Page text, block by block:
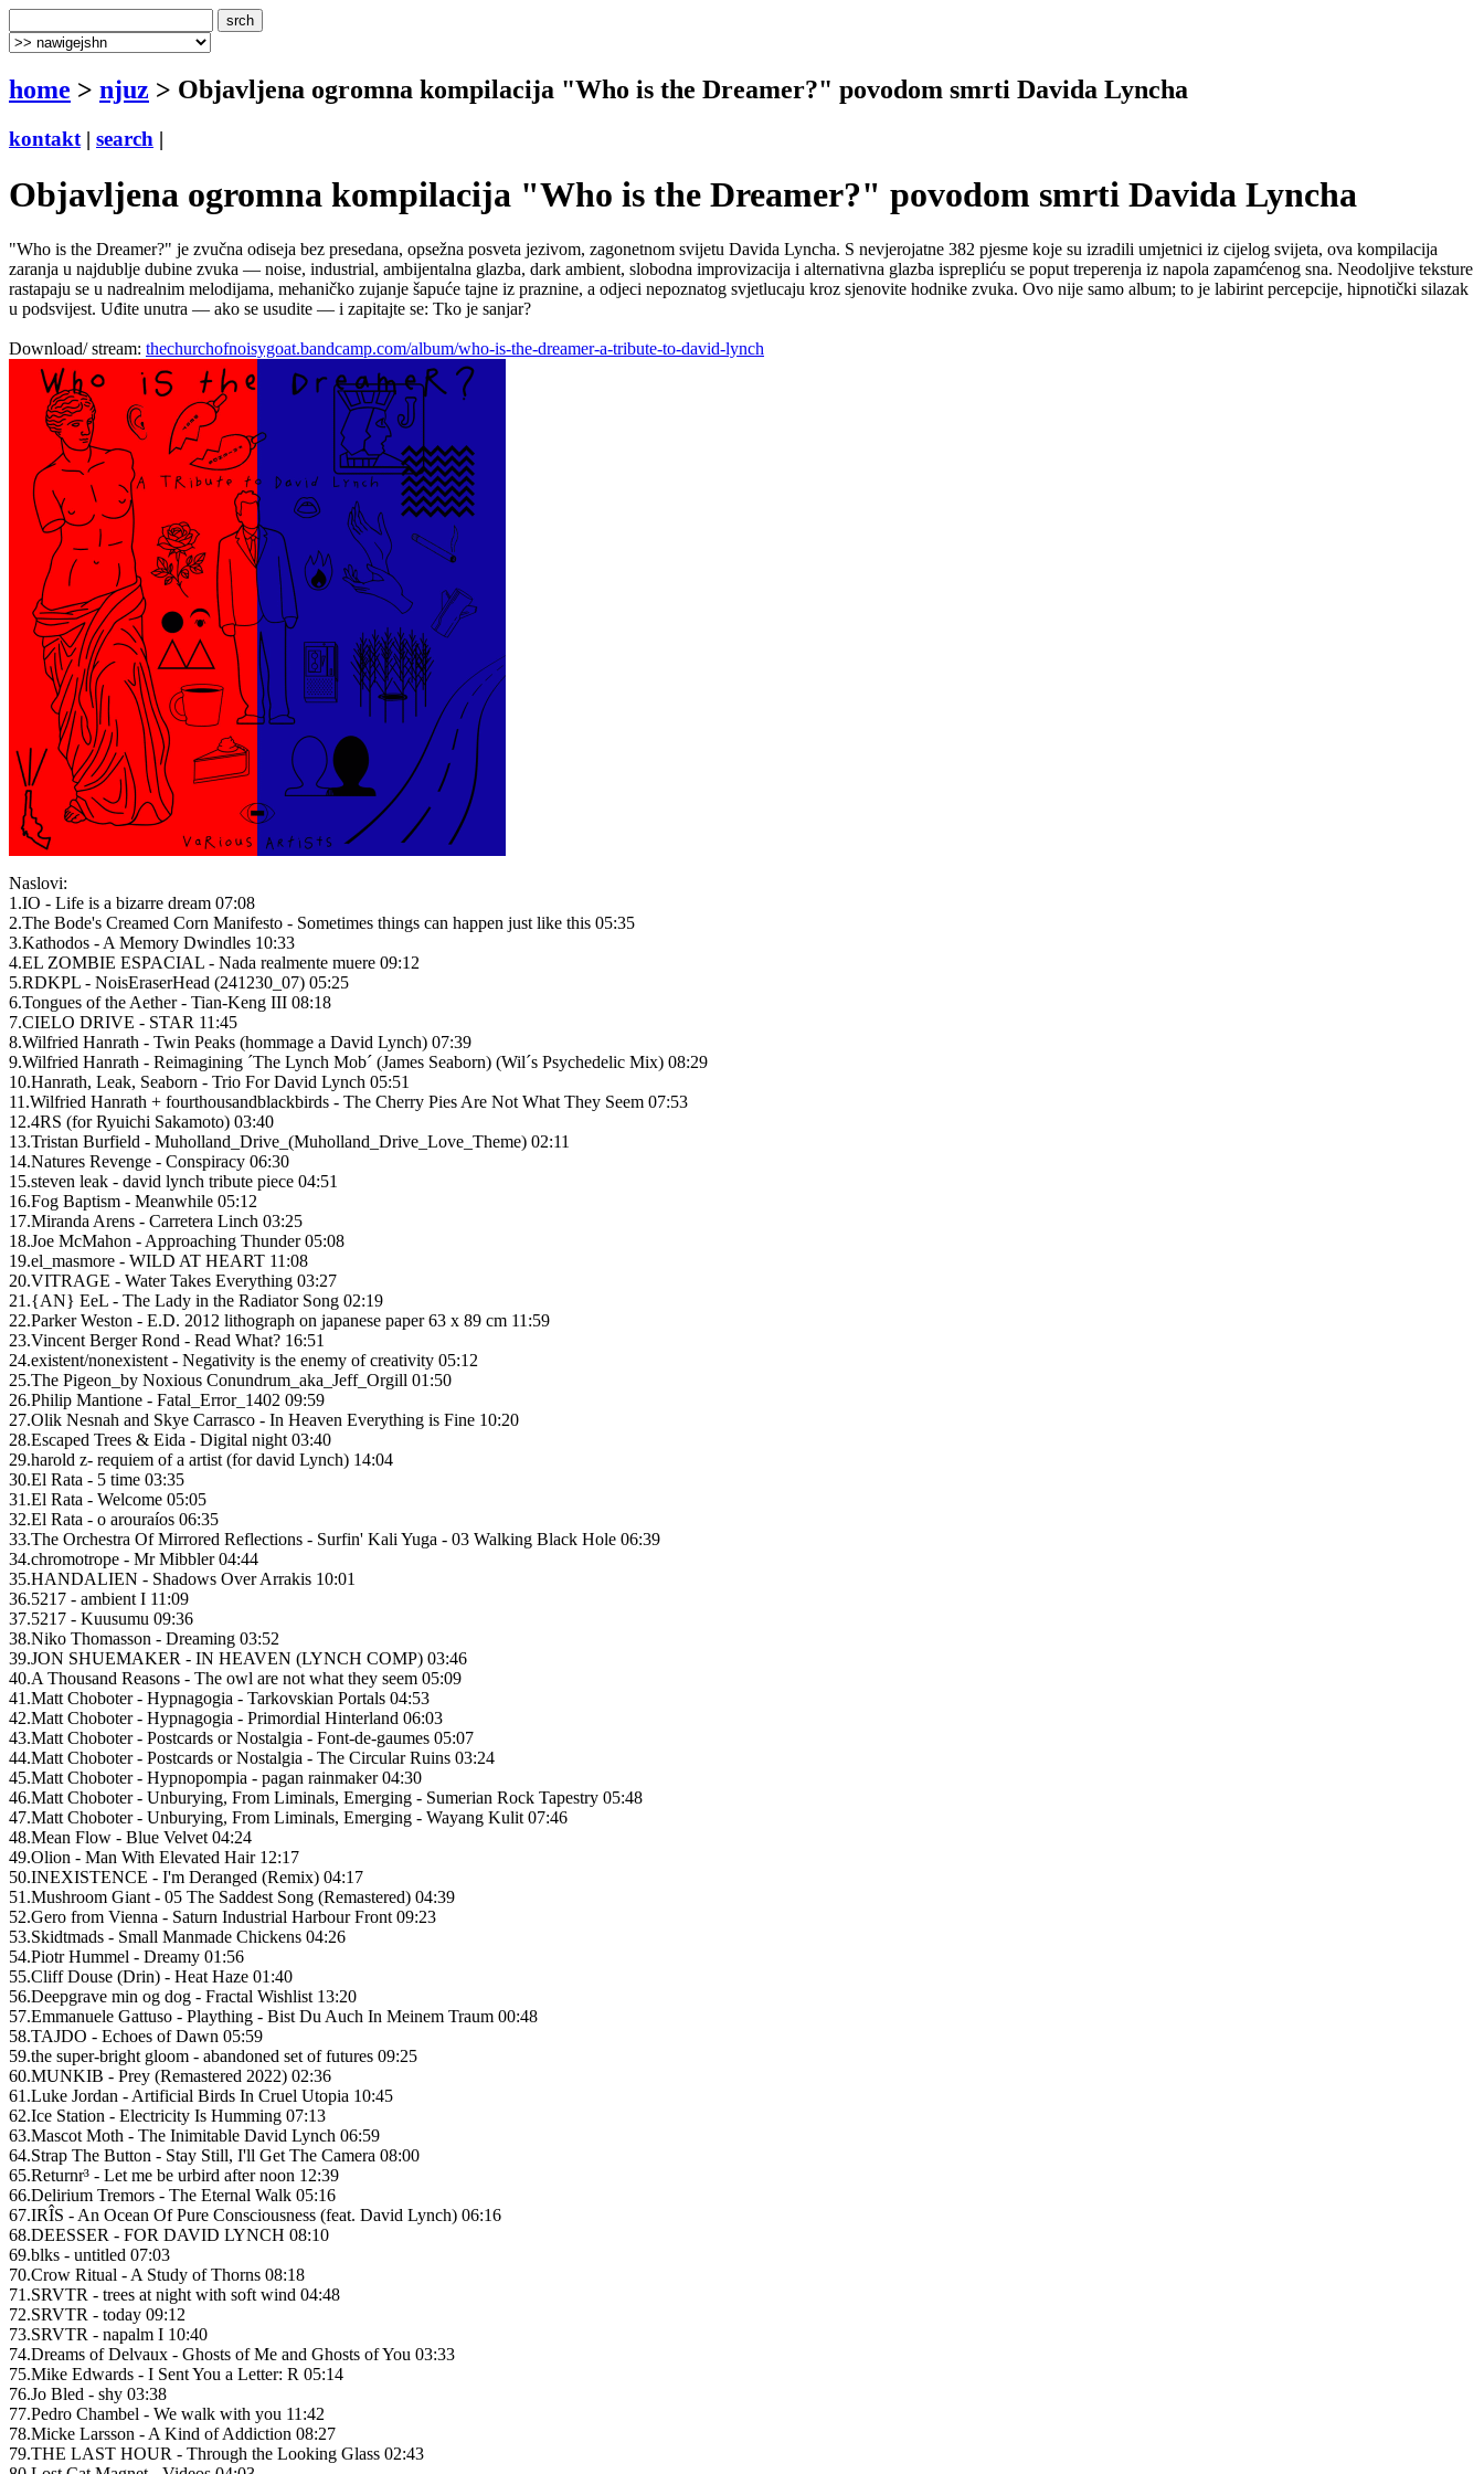
home > njuz > Objavljena ogromna kompilacija "Who is the Dreamer?" povodom smrti Davida Lyncha
kontakt | search |
Objavljena ogromna kompilacija "Who is the Dreamer?" povodom smrti Davida Lyncha
"Who is the Dreamer?" je zvučna odiseja bez presedana, opsežna posveta jezivom, zagonetnom svijetu Davida Lyncha. S nevjerojatne 382 pjesme koje su izradili umjetnici iz cijelog svijeta, ova kompilacija
zaranja u najdublje dubine zvuka — noise, industrial, ambijentalna glazba, dark ambient, slobodna improvizacija i alternativna glazba isprepliću se poput treperenja iz napola zapamćenog sna. Neodoljive teksture
rastapaju se u nadrealnim melodijama, mehaničko zujanje šapuće tajne iz praznine, a odjeci nepoznatog svjetlucaju kroz sjenovite hodnike zvuka. Ovo nije samo album; to je labirint percepcije, hipnotički silazak
u podsvijest. Uđite unutra — ako se usudite — i zapitajte se: Tko je sanjar?
Download/ stream: thechurchofnoisygoat.bandcamp.com/album/who-is-the-dreamer-a-tribute-to-david-lynch
Naslovi:
1.IO - Life is a bizarre dream 07:08
2.The Bode's Creamed Corn Manifesto - Sometimes things can happen just like this 05:35
3.Kathodos - A Memory Dwindles 10:33
4.EL ZOMBIE ESPACIAL - Nada realmente muere 09:12
5.RDKPL - NoisEraserHead (241230_07) 05:25
6.Tongues of the Aether - Tian-Keng III 08:18
7.CIELO DRIVE - STAR 11:45
8.Wilfried Hanrath - Twin Peaks (hommage a David Lynch) 07:39
9.Wilfried Hanrath - Reimagining ´The Lynch Mob´ (James Seaborn) (Wil´s Psychedelic Mix) 08:29
10.Hanrath, Leak, Seaborn - Trio For David Lynch 05:51
11.Wilfried Hanrath + fourthousandblackbirds - The Cherry Pies Are Not What They Seem 07:53
12.4RS (for Ryuichi Sakamoto) 03:40
13.Tristan Burfield - Muholland_Drive_(Muholland_Drive_Love_Theme) 02:11
14.Natures Revenge - Conspiracy 06:30
15.steven leak - david lynch tribute piece 04:51
16.Fog Baptism - Meanwhile 05:12
17.Miranda Arens - Carretera Linch 03:25
18.Joe McMahon - Approaching Thunder 05:08
19.el_masmore - WILD AT HEART 11:08
20.VITRAGE - Water Takes Everything 03:27
21.{AN} EeL - The Lady in the Radiator Song 02:19
22.Parker Weston - E.D. 2012 lithograph on japanese paper 63 x 89 cm 11:59
23.Vincent Berger Rond - Read What? 16:51
24.existent/nonexistent - Negativity is the enemy of creativity 05:12
25.The Pigeon_by Noxious Conundrum_aka_Jeff_Orgill 01:50
26.Philip Mantione - Fatal_Error_1402 09:59
27.Olik Nesnah and Skye Carrasco - In Heaven Everything is Fine 10:20
28.Escaped Trees & Eida - Digital night 03:40
29.harold z- requiem of a artist (for david Lynch) 14:04
30.El Rata - 5 time 03:35
31.El Rata - Welcome 05:05
32.El Rata - o arouraíos 06:35
33.The Orchestra Of Mirrored Reflections - Surfin' Kali Yuga - 03 Walking Black Hole 06:39
34.chromotrope - Mr Mibbler 04:44
35.HANDALIEN - Shadows Over Arrakis 10:01
36.5217 - ambient I 11:09
37.5217 - Kuusumu 09:36
38.Niko Thomasson - Dreaming 03:52
39.JON SHUEMAKER - IN HEAVEN (LYNCH COMP) 03:46
40.A Thousand Reasons - The owl are not what they seem 05:09
41.Matt Choboter - Hypnagogia - Tarkovskian Portals 04:53
42.Matt Choboter - Hypnagogia - Primordial Hinterland 06:03
43.Matt Choboter - Postcards or Nostalgia - Font-de-gaumes 05:07
44.Matt Choboter - Postcards or Nostalgia - The Circular Ruins 03:24
45.Matt Choboter - Hypnopompia - pagan rainmaker 04:30
46.Matt Choboter - Unburying, From Liminals, Emerging - Sumerian Rock Tapestry 05:48
47.Matt Choboter - Unburying, From Liminals, Emerging - Wayang Kulit 07:46
48.Mean Flow - Blue Velvet 04:24
49.Olion - Man With Elevated Hair 12:17
50.INEXISTENCE - I'm Deranged (Remix) 04:17
51.Mushroom Giant - 05 The Saddest Song (Remastered) 04:39
52.Gero from Vienna - Saturn Industrial Harbour Front 09:23
53.Skidtmads - Small Manmade Chickens 04:26
54.Piotr Hummel - Dreamy 01:56
55.Cliff Douse (Drin) - Heat Haze 01:40
56.Deepgrave min og dog - Fractal Wishlist 13:20
57.Emmanuele Gattuso - Plaything - Bist Du Auch In Meinem Traum 00:48
58.TAJDO - Echoes of Dawn 05:59
59.the super-bright gloom - abandoned set of futures 09:25
60.MUNKIB - Prey (Remastered 2022) 02:36
61.Luke Jordan - Artificial Birds In Cruel Utopia 10:45
62.Ice Station - Electricity Is Humming 07:13
63.Mascot Moth - The Inimitable David Lynch 06:59
64.Strap The Button - Stay Still, I'll Get The Camera 08:00
65.Returnr³ - Let me be urbird after noon 12:39
66.Delirium Tremors - The Eternal Walk 05:16
67.IRÎS - An Ocean Of Pure Consciousness (feat. David Lynch) 06:16
68.DEESSER - FOR DAVID LYNCH 08:10
69.blks - untitled 07:03
70.Crow Ritual - A Study of Thorns 08:18
71.SRVTR - trees at night with soft wind 04:48
72.SRVTR - today 09:12
73.SRVTR - napalm I 10:40
74.Dreams of Delvaux - Ghosts of Me and Ghosts of You 03:33
75.Mike Edwards - I Sent You a Letter: R 05:14
76.Jo Bled - shy 03:38
77.Pedro Chambel - We walk with you 11:42
78.Micke Larsson - A Kind of Addiction 08:27
79.THE LAST HOUR - Through the Looking Glass 02:43